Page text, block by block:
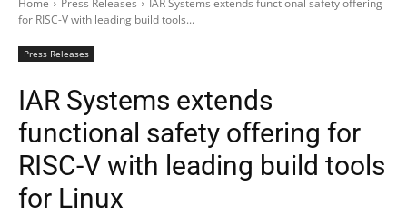
Home Press Releases
IAR Systems extends functional safety offering
for RISC-V with leading build tools...
Press Releases
IAR Systems extends
functional safety offering for
RISC-V with leading build tools
for Linux